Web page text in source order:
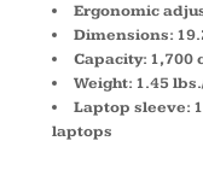
Ergonomic
Dimensions:
Capacity: 1,700
Weight: 1.45
Laptop sleeve:
laptops